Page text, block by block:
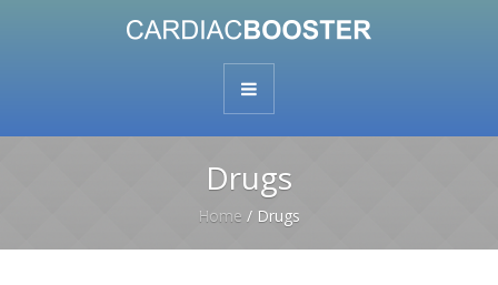
Drugs
Home / Drugs